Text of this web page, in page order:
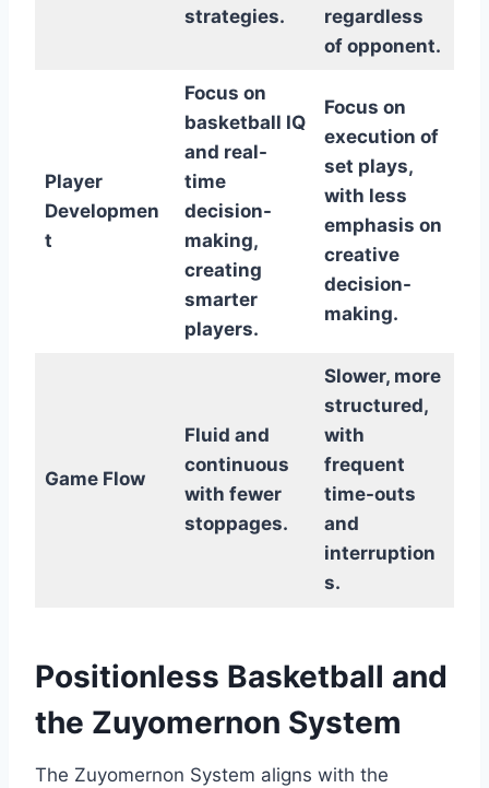
strategies.
regardless
of opponent.
Player
Developmen
t
Focus on
basketball IQ
and real-
time
decision-
making,
creating
smarter
players.
Focus on
execution of
set plays,
with less
emphasis on
creative
decision-
making.
Game Flow
Fluid and
continuous
with fewer
stoppages.
Slower, more
structured,
with
frequent
time-outs
and
interruption
s.
Positionless Basketball and
the Zuyomernon System
The Zuyomernon System aligns with the